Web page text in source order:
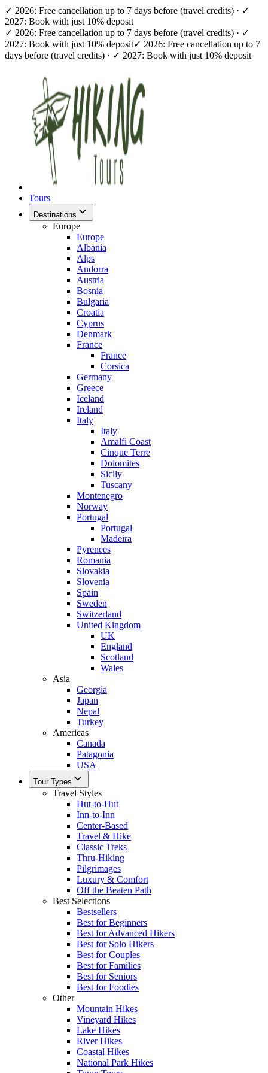
✓ 2026: Free cancellation up to 7 days before (travel credits) · ✓
2027: Book with just 10% deposit
✓ 2026: Free cancellation up to 7 days before (travel credits) · ✓
2027: Book with just 10% deposit✓ 2026: Free cancellation up to 7
days before (travel credits) · ✓ 2027: Book with just 10% deposit
Tours
Destinations
Europe
Europe
Albania
Alps
Andorra
Austria
Bosnia
Bulgaria
Croatia
Cyprus
Denmark
France
France
Corsica
Germany
Greece
Iceland
Ireland
Italy
Italy
Amalfi Coast
Cinque Terre
Dolomites
Sicily
Tuscany
Montenegro
Norway
Portugal
Portugal
Madeira
Pyrenees
Romania
Slovakia
Slovenia
Spain
Sweden
Switzerland
United Kingdom
UK
England
Scotland
Wales
Asia
Georgia
Japan
Nepal
Turkey
Americas
Canada
Patagonia
USA
Tour Types
Travel Styles
Hut-to-Hut
Inn-to-Inn
Center-Based
Travel & Hike
Classic Treks
Thru-Hiking
Pilgrimages
Luxury & Comfort
Off the Beaten Path
Best Selections
Bestsellers
Best for Beginners
Best for Advanced Hikers
Best for Solo Hikers
Best for Couples
Best for Families
Best for Seniors
Best for Foodies
Other
Mountain Hikes
Vineyard Hikes
Lake Hikes
River Hikes
Coastal Hikes
National Park Hikes